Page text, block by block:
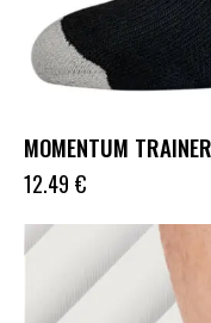
MOMENTUM
12.49 €